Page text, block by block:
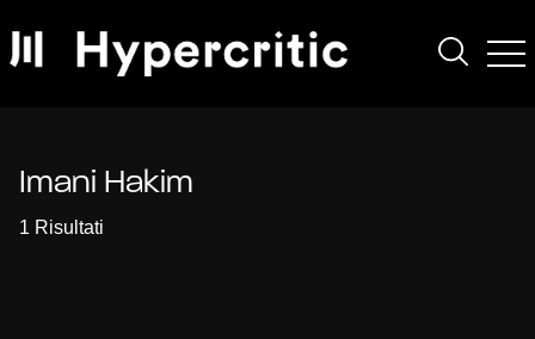
Imani Hakim
1 Risultati